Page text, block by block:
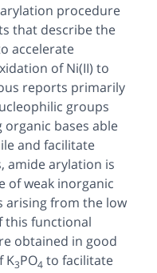
procedure
that describe the
accelerate
of Ni(II) to
reports primarily
groups
bases able
and facilitate
amide arylation is
of weak inorganic
arising from the low
this functional
obtained in good
K3PO4 to facilitate